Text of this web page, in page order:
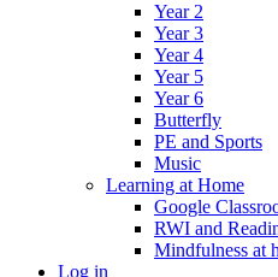
Year 2
Year 3
Year 4
Year 5
Year 6
Butterfly
PE and Sports
Music
Learning at Home
Google
RWI and
Mindfulness at
Log in